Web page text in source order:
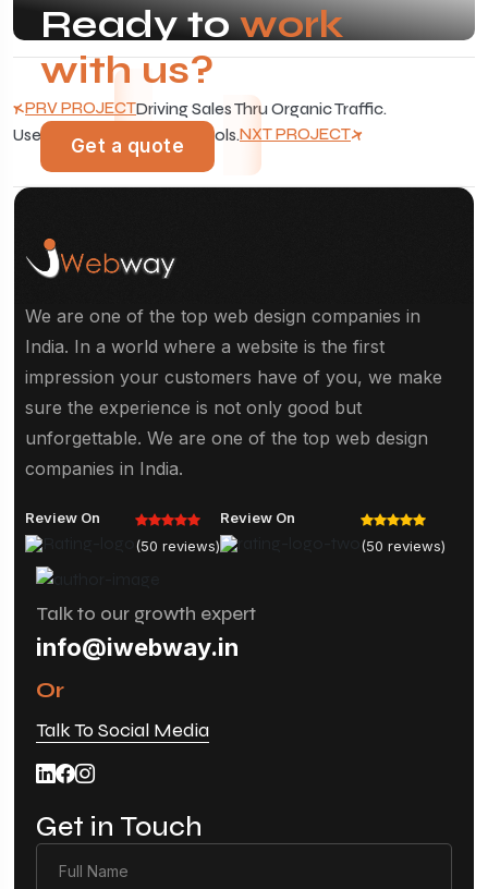
Ready towork
with us?
Get a quote
PRV PROJECTDriving Sales Thru Organic Traffic.
Use Advanced Analytics Tools.NXT PROJECT
We are one of the top web design companies in
India. In a world where a website is the first
impression your customers have of you, we make
sure the experience is not only good but
unforgettable. We are one of the top web design
companies in India.
Review On
(50 reviews)
Review On
(50 reviews)
Talk to our growth expert
info@iwebway.in
Or
Talk To Social Media
Get in Touch